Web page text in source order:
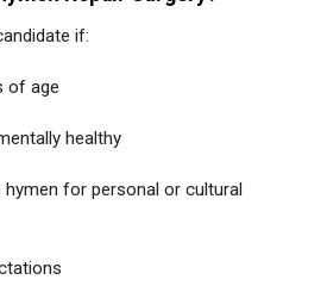
if:
of age
healthy
for personal or cultural